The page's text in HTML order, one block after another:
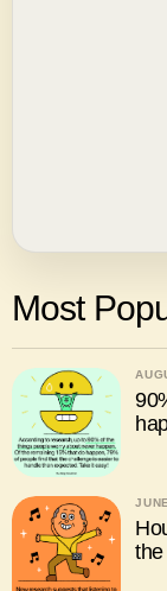
Most